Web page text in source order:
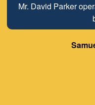
Mr. David Parker